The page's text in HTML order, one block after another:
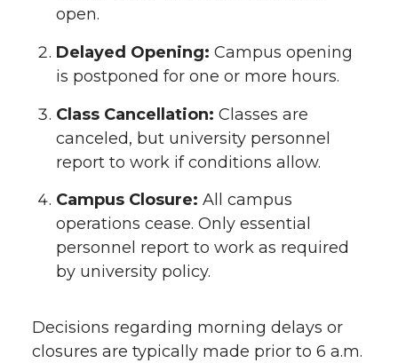
open.
Delayed Opening: Campus opening
is postponed for one or more hours.
Class Cancellation: Classes are
canceled, but university personnel
report to work if conditions allow.
Campus Closure: All campus
operations cease. Only essential
personnel report to work as required
by university policy.
Decisions regarding morning delays or
closures are typically made prior to 6 a.m.